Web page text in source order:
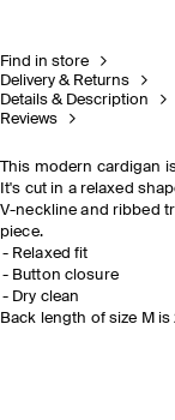
Find in store
Delivery & Returns
Details & Description
Reviews
This modern cardigan
It's cut in a relaxed
V-neckline and ribbed
piece.
Relaxed fit
Button closure
Dry clean
Back length of size M